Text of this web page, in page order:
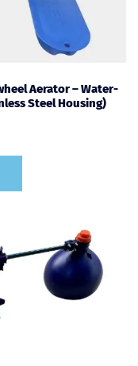
Aerator – Water-
Steel Housing)